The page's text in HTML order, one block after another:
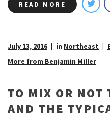
READ MORE
July 13, 2016 in Northeast
More from Benjamin Miller
TO MIX OR NOT
AND THE